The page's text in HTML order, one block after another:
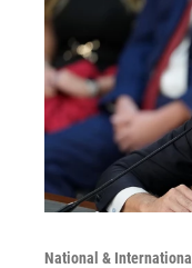
National & International